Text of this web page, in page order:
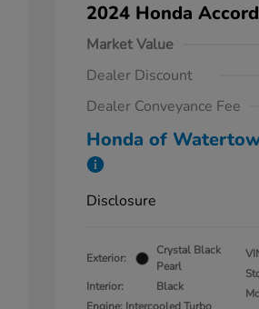
2024 Honda
Market Value
Dealer Discount
Dealer Conveyance Fee
Honda of
Disclosure
Exterior:
Crystal Black
Pearl
Interior:
Black